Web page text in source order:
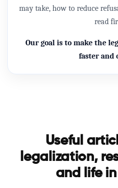
may take, how to reduce
read
Our goal is to make the
faster and
Useful
legalization,
and life